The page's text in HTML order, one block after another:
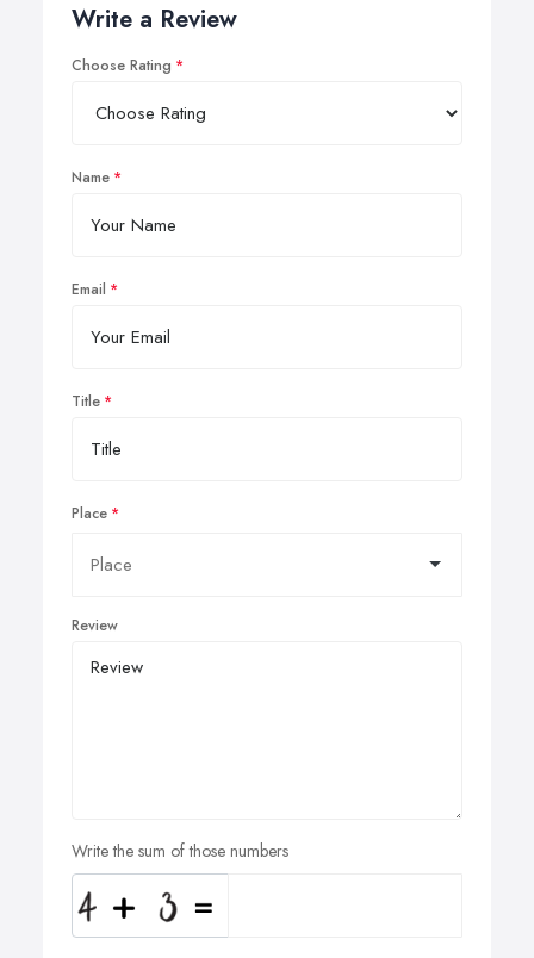
Write a Review
Choose Rating
Name
Email
Title
Place
Review
Write the sum of those numbers